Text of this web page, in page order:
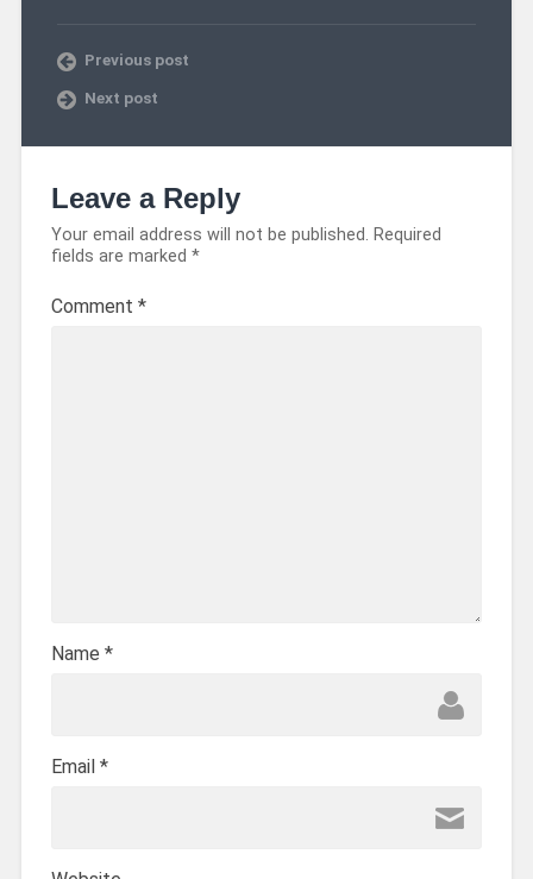
Previous post
Next post
Leave a Reply
Your email address will not be published. Required
fields are marked *
Comment *
Name *
Email *